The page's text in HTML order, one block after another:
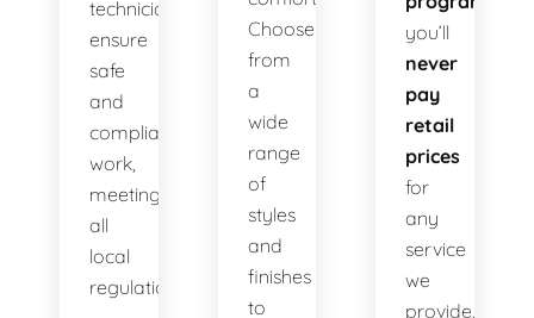
technicians
ensure
safe
and
compliant
work,
meeting
all
local
regulations.
Choose
from
a
wide
range
of
styles
and
finishes
to
you’ll
never
pay
retail
prices
for
any
service
we
provide.